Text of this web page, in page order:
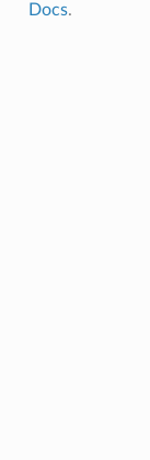
Docs.